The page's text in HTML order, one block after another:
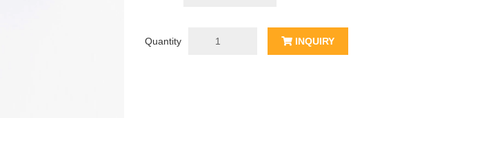
Quantity INQUIRY